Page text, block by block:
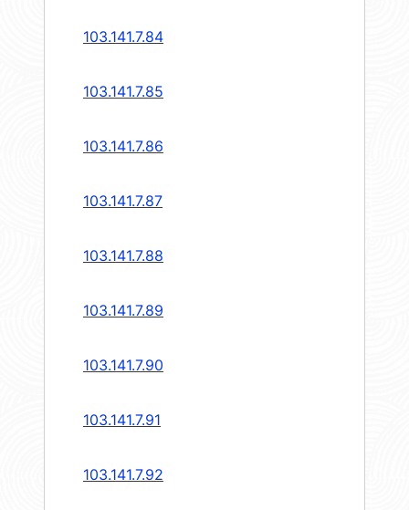
103.141.7.84
103.141.7.85
103.141.7.86
103.141.7.87
103.141.7.88
103.141.7.89
103.141.7.90
103.141.7.91
103.141.7.92